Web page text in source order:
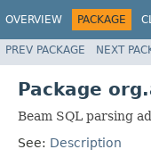
OVERVIEW PACKAGE
PREV PACKAGE NEXT
Package
Beam SQL parsing
See: Description